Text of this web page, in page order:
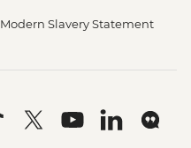
Modern Slavery Statement